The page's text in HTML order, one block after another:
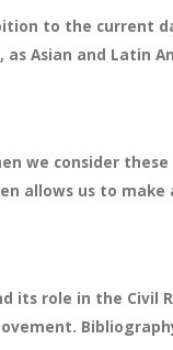
to the current
Asian and Latin
we consider
allows us to make
its role in the Civil